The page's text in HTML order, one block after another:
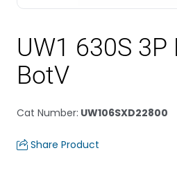
UW1 630S 3P
BotV
Cat Number: UW106SXD22800
Share Product